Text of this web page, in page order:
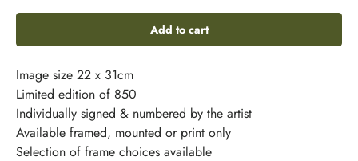
Add to cart
Image size 22 x 31cm
Limited edition of 850
Individually signed & numbered by the artist
Available framed, mounted or print only
Selection of frame choices available